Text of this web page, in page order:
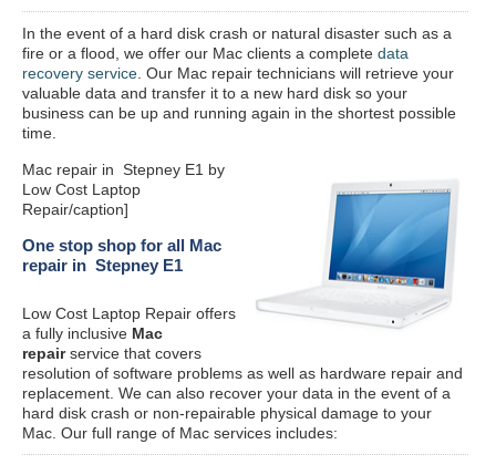
In the event of a hard disk crash or natural disaster such as a
fire or a flood, we offer our Mac clients a complete data
recovery service . Our Mac repair technicians will retrieve your
valuable data and transfer it to a new hard disk so your
business can be up and running again in the shortest possible
time.
Mac repair in Stepney E1 by
Low Cost Laptop
Repair/caption]
One stop shop for all Mac
repair in Stepney E1
Low Cost Laptop Repair offers
a fully inclusive Mac
repairservice that covers
resolution of software problems as well as hardware repair and
replacement. We can also recover your data in the event of a
hard disk crash or non-repairable physical damage to your
Mac. Our full range of Mac services includes: